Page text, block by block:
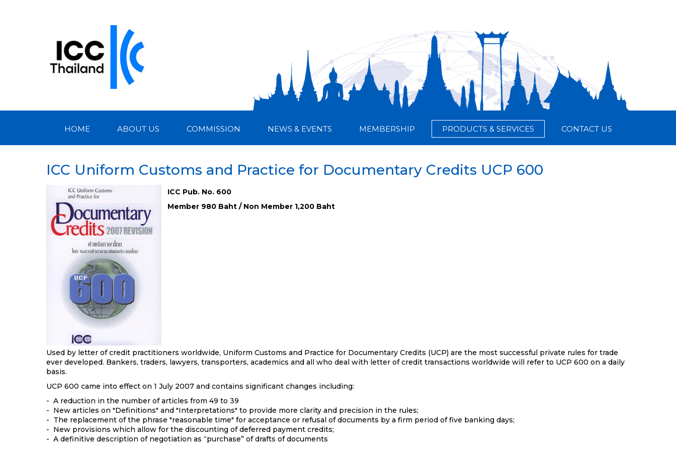
HOME ABOUT US COMMISSION NEWS & EVENTS MEMBERSHIP PRODUCTS & SERVICES CONTACT US
ICC Uniform Customs and Practice for Documentary Credits UCP 600
ICC Pub. No. 600
Member 980 Baht / Non Member 1,200 Baht
Used by letter of credit practitioners worldwide, Uniform Customs and Practice for Documentary Credits (UCP) are the most successful private rules for trade
ever developed. Bankers, traders, lawyers, transporters, academics and all who deal with letter of credit transactions worldwide will refer to UCP 600 on a daily
basis.
UCP 600 came into effect on 1 July 2007 and contains significant changes including:
- A reduction in the number of articles from 49 to 39
- New articles on "Definitions" and "Interpretations" to provide more clarity and precision in the rules;
- The replacement of the phrase "reasonable time" for acceptance or refusal of documents by a firm period of five banking days;
- New provisions which allow for the discounting of deferred payment credits;
- A definitive description of negotiation as “purchase” of drafts of documents